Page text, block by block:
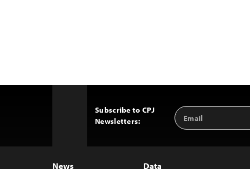
Subscribe to CPJ
Newsletters:
Email
Address
News Data